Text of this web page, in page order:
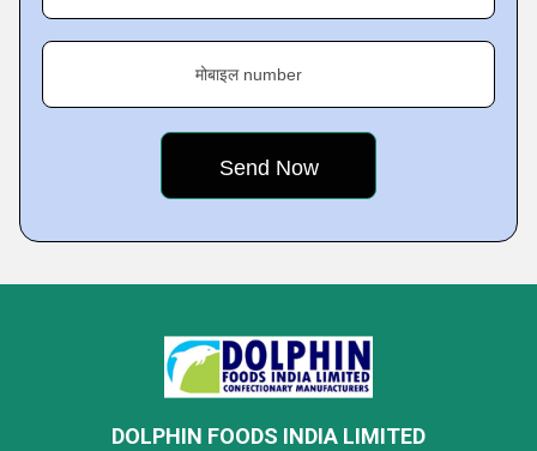
मोबाइल number
DOLPHIN FOODS INDIA LIMITED